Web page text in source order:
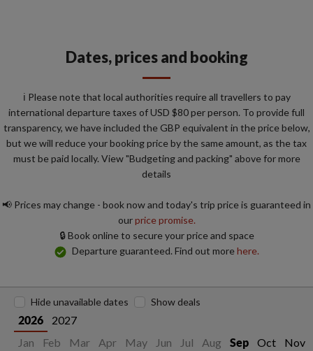
Dates, prices and booking
ℹ️ Please note that local authorities require all travellers to pay
international departure taxes of USD $80 per person. To provide full
transparency, we have included the GBP equivalent in the price below,
but we will reduce your booking price by the same amount, as the tax
must be paid locally. View "Budgeting and packing" above for more
details
📢 Prices may change - book now and today's trip price is guaranteed in
ourprice promise.
🔒 Book online to secure your price and space
Departure guaranteed. Find out morehere.
2026
2027
Jan
Feb Mar Apr May Jun Jul Aug Sep Oct Nov
Hide unavailable dates Show deals